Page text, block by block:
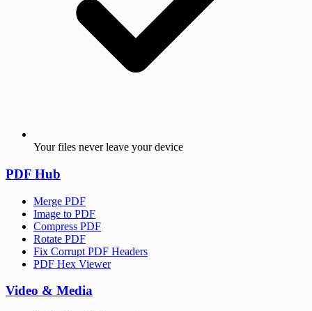
Your files never leave your device
PDF Hub
Merge PDF
Image to PDF
Compress PDF
Rotate PDF
Fix Corrupt PDF Headers
PDF Hex Viewer
Video & Media